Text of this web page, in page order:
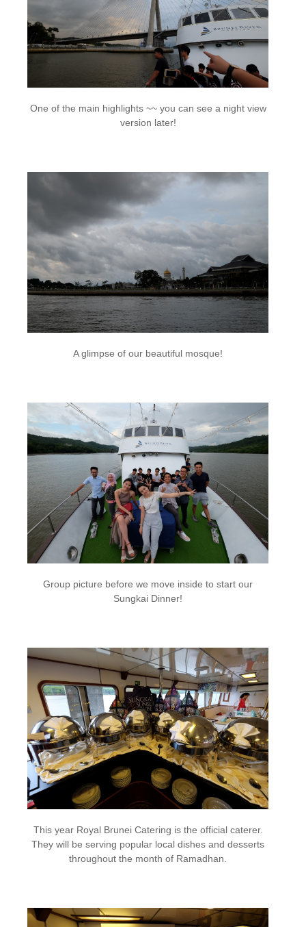
One of the main highlights ~~ you can see a night view
version later!
A glimpse of our beautiful mosque!
Group picture before we move inside to start our
Sungkai Dinner!
This year Royal Brunei Catering is the official caterer.
They will be serving popular local dishes and desserts
throughout the month of Ramadhan.